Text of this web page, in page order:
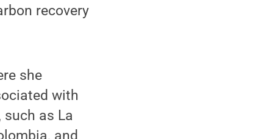
recovery
she
with
as La